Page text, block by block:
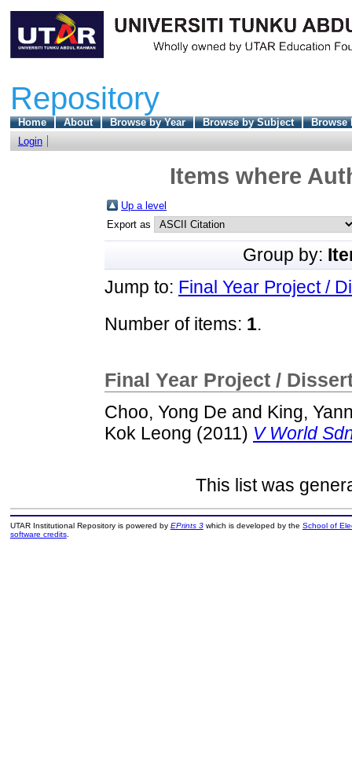
Repository
Home About Browse by Year Browse by Subject
Browse
Login
Items where
Up a level
Export as
Group by:
Jump to: Final Year Project /
Number of items: 1.
Final Year Project /
Choo, Yong De and King,
Kok Leong (2011) V World
This list was
UTAR Institutional Repository is powered by EPrints 3which is developed by the School of
software credits.